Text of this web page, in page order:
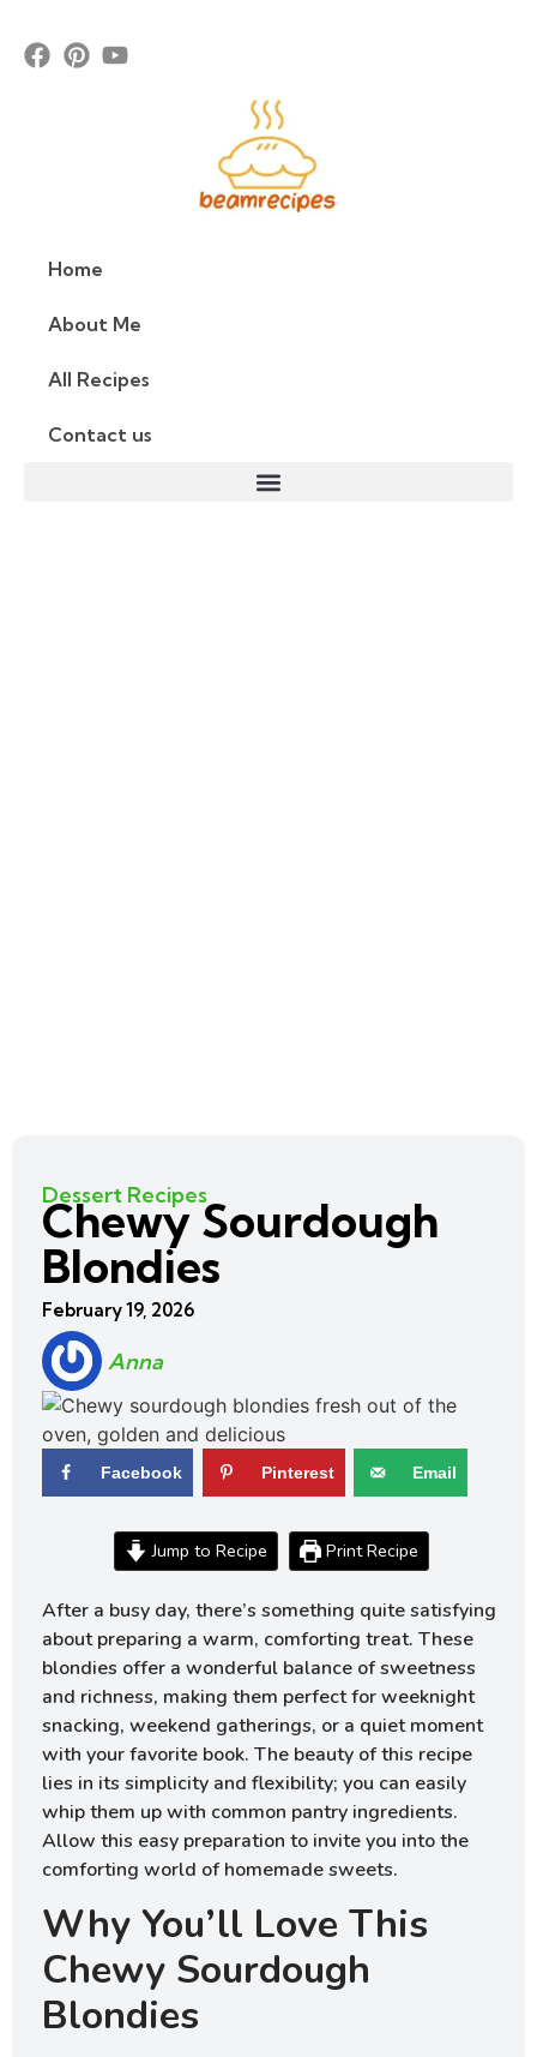
Home
About Me
All Recipes
Contact us
Dessert Recipes
Chewy Sourdough
Blondies
February 19, 2026
Anna
Facebook Pinterest Email
Jump to Recipe Print Recipe
After a busy day, there’s something quite satisfying
about preparing a warm, comforting treat. These
blondies offer a wonderful balance of sweetness
and richness, making them perfect for weeknight
snacking, weekend gatherings, or a quiet moment
with your favorite book. The beauty of this recipe
lies in its simplicity and flexibility; you can easily
whip them up with common pantry ingredients.
Allow this easy preparation to invite you into the
comforting world of homemade sweets.
Why You’ll Love This
Chewy Sourdough
Blondies